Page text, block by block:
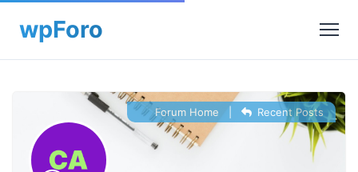
Forum Home Recent Posts